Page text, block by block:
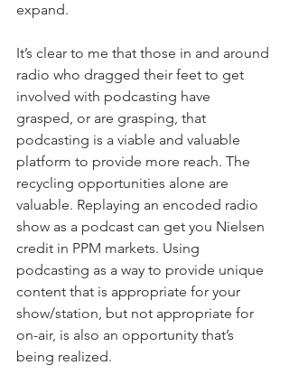
expand.
It’s clear to me that those in and around
radio who dragged their feet to get
involved with podcasting have
grasped, or are grasping, that
podcasting is a viable and valuable
platform to provide more reach. The
recycling opportunities alone are
valuable. Replaying an encoded radio
show as a podcast can get you Nielsen
credit in PPM markets. Using
podcasting as a way to provide unique
content that is appropriate for your
show/station, but not appropriate for
on-air, is also an opportunity that’s
being realized.